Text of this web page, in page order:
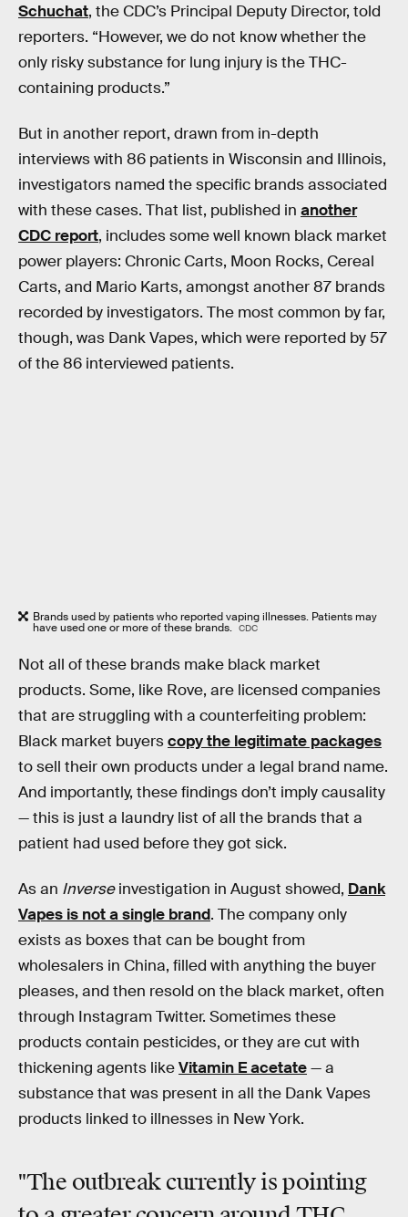
Schuchat, the CDC’s Principal Deputy Director, told
reporters. “However, we do not know whether the
only risky substance for lung injury is the THC-
containing products.”
But in another report, drawn from in-depth
interviews with 86 patients in Wisconsin and Illinois,
investigators named the specific brands associated
with these cases. That list, published in another
CDC report, includes some well known black market
power players: Chronic Carts, Moon Rocks, Cereal
Carts, and Mario Karts, amongst another 87 brands
recorded by investigators. The most common by far,
though, was Dank Vapes, which were reported by 57
of the 86 interviewed patients.
Brands used by patients who reported vaping illnesses. Patients may
have used one or more of these brands. CDC
Not all of these brands make black market
products. Some, like Rove, are licensed companies
that are struggling with a counterfeiting problem:
Black market buyerscopy the legitimate packages
to sell their own products under a legal brand name.
And importantly, these findings don’t imply causality
— this is just a laundry list of all the brands that a
patient had used before they got sick.
As an Inverseinvestigation in August showed, Dank
Vapes is not a single brand. The company only
exists as boxes that can be bought from
wholesalers in China, filled with anything the buyer
pleases, and then resold on the black market, often
through Instagram Twitter. Sometimes these
products contain pesticides, or they are cut with
thickening agents likeVitamin E acetate— a
substance that was present in all the Dank Vapes
products linked to illnesses in New York.
"The outbreak currently is pointing